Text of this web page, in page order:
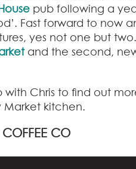
pub following a
Fast forward to now
yes not one but
and the second,
with Chris to find out
Market kitchen.
COFFEE CO